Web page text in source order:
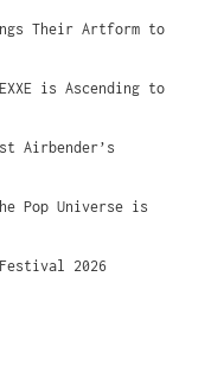
Their Artform to
is Ascending to
Airbender’s
Pop Universe is
2026